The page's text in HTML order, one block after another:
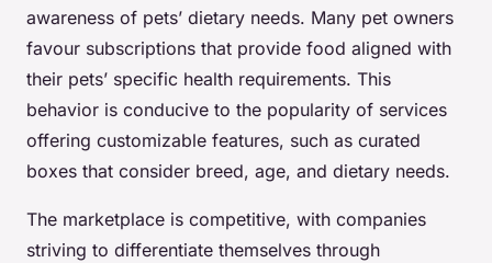
awareness of pets’ dietary needs. Many pet owners
favour subscriptions that provide food aligned with
their pets’ specific health requirements. This
behavior is conducive to the popularity of services
offering customizable features, such as curated
boxes that consider breed, age, and dietary needs.
The marketplace is competitive, with companies
striving to differentiate themselves through